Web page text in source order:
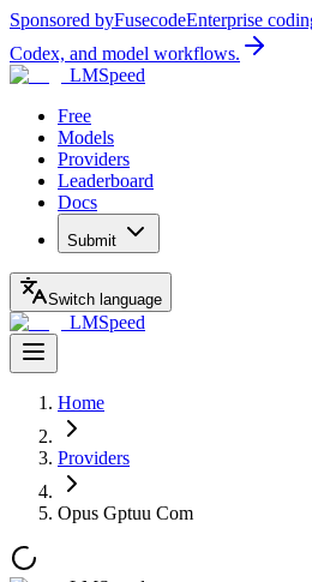
Sponsored byFusecodeEnterprise
Codex, and model workflows.
LMSpeed
Free
Models
Providers
Leaderboard
Docs
Submit
Switch language
LMSpeed
Home
Providers
Opus Gptuu Com